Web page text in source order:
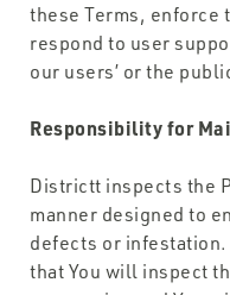
these Terms, enforce
respond to user
our users’ or the
Responsibility for
Districtt inspects the
manner designed to
defects or infestation.
that You will inspect